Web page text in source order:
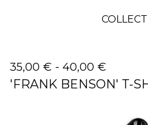
35,00 € - 40,00 €
'FRANK BENSON' T-